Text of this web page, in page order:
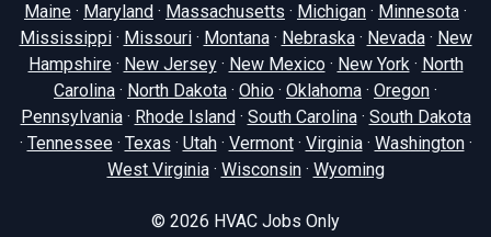
Maine · Maryland · Massachusetts · Michigan · Minnesota ·
Mississippi· Missouri· Montana· Nebraska· Nevada· New
Hampshire· New Jersey· New Mexico· New York· North
Carolina · North Dakota · Ohio · Oklahoma · Oregon ·
Pennsylvania· Rhode Island · South Carolina· South Dakota
· Tennessee· Texas · Utah· Vermont· Virginia· Washington·
West Virginia· Wisconsin· Wyoming
© 2026 HVAC Jobs Only